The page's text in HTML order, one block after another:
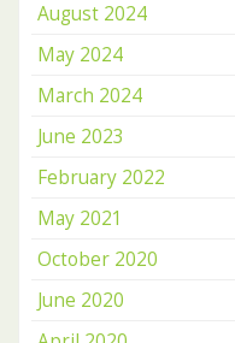
August 2024
May 2024
March 2024
June 2023
February 2022
May 2021
October 2020
June 2020